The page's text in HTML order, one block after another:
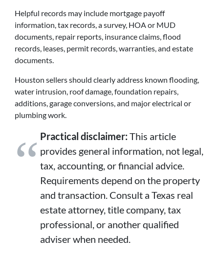
Helpful records may include mortgage payoff
information, tax records, a survey, HOA or MUD
documents, repair reports, insurance claims, flood
records, leases, permit records, warranties, and estate
documents.
Houston sellers should clearly address known flooding,
water intrusion, roof damage, foundation repairs,
additions, garage conversions, and major electrical or
plumbing work.
Practical disclaimer: This article
provides general information, not legal,
tax, accounting, or financial advice.
Requirements depend on the property
and transaction. Consult a Texas real
estate attorney, title company, tax
professional, or another qualified
adviser when needed.